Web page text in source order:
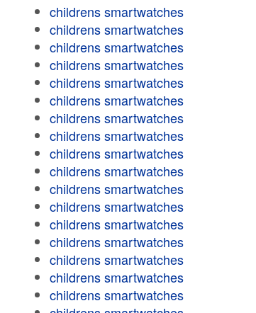
childrens smartwatches
childrens smartwatches
childrens smartwatches
childrens smartwatches
childrens smartwatches
childrens smartwatches
childrens smartwatches
childrens smartwatches
childrens smartwatches
childrens smartwatches
childrens smartwatches
childrens smartwatches
childrens smartwatches
childrens smartwatches
childrens smartwatches
childrens smartwatches
childrens smartwatches